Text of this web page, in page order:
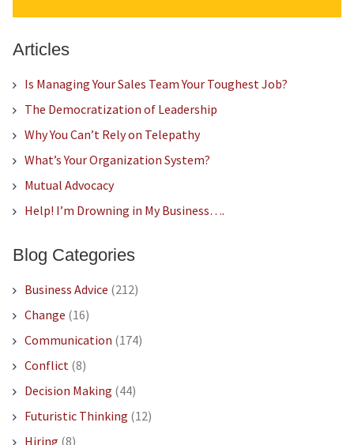
Articles
Is Managing Your Sales Team Your Toughest Job?
The Democratization of Leadership
Why You Can’t Rely on Telepathy
What’s Your Organization System?
Mutual Advocacy
Help! I’m Drowning in My Business….
Blog Categories
Business Advice (212)
Change (16)
Communication (174)
Conflict(8)
Decision Making (44)
Futuristic Thinking (12)
Hiring (8)